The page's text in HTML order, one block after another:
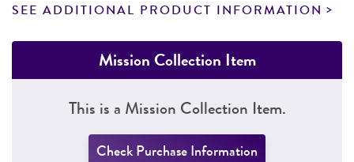
SEE ADDITIONAL PRODUCT INFORMATION
Mission Collection Item
This is a Mission Collection Item.
Check Purchase Information